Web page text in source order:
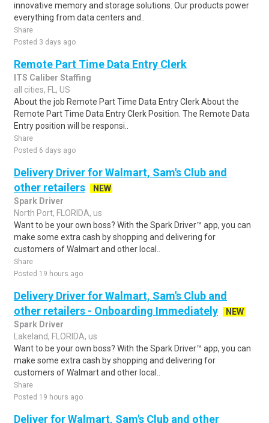
innovative memory and storage solutions. Our products power
everything from data centers and..
Share
Posted 3 days ago
Remote Part Time Data Entry Clerk
ITS Caliber Staffing
all cities, FL, US
About the job Remote Part Time Data Entry Clerk About the
Remote Part Time Data Entry Clerk Position. The Remote Data
Entry position will be responsi..
Share
Posted 6 days ago
Delivery Driver for Walmart, Sam's Club and
other retailers
NEW
Spark Driver
North Port, FLORIDA, us
Want to be your own boss? With the Spark Driver™ app, you can
make some extra cash by shopping and delivering for
customers of Walmart and other local..
Share
Posted 19 hours ago
Delivery Driver for Walmart, Sam's Club and
other retailers - Onboarding Immediately
NEW
Spark Driver
Lakeland, FLORIDA, us
Want to be your own boss? With the Spark Driver™ app, you can
make some extra cash by shopping and delivering for
customers of Walmart and other local..
Share
Posted 19 hours ago
Deliver for Walmart, Sam's Club and other